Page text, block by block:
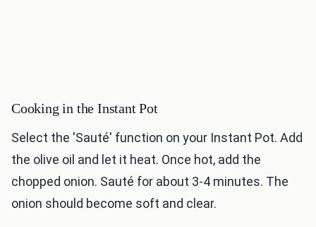
Cooking in the Instant Pot
Select the 'Sauté' function on your Instant Pot. Add
the olive oil and let it heat. Once hot, add the
chopped onion. Sauté for about 3-4 minutes. The
onion should become soft and clear.